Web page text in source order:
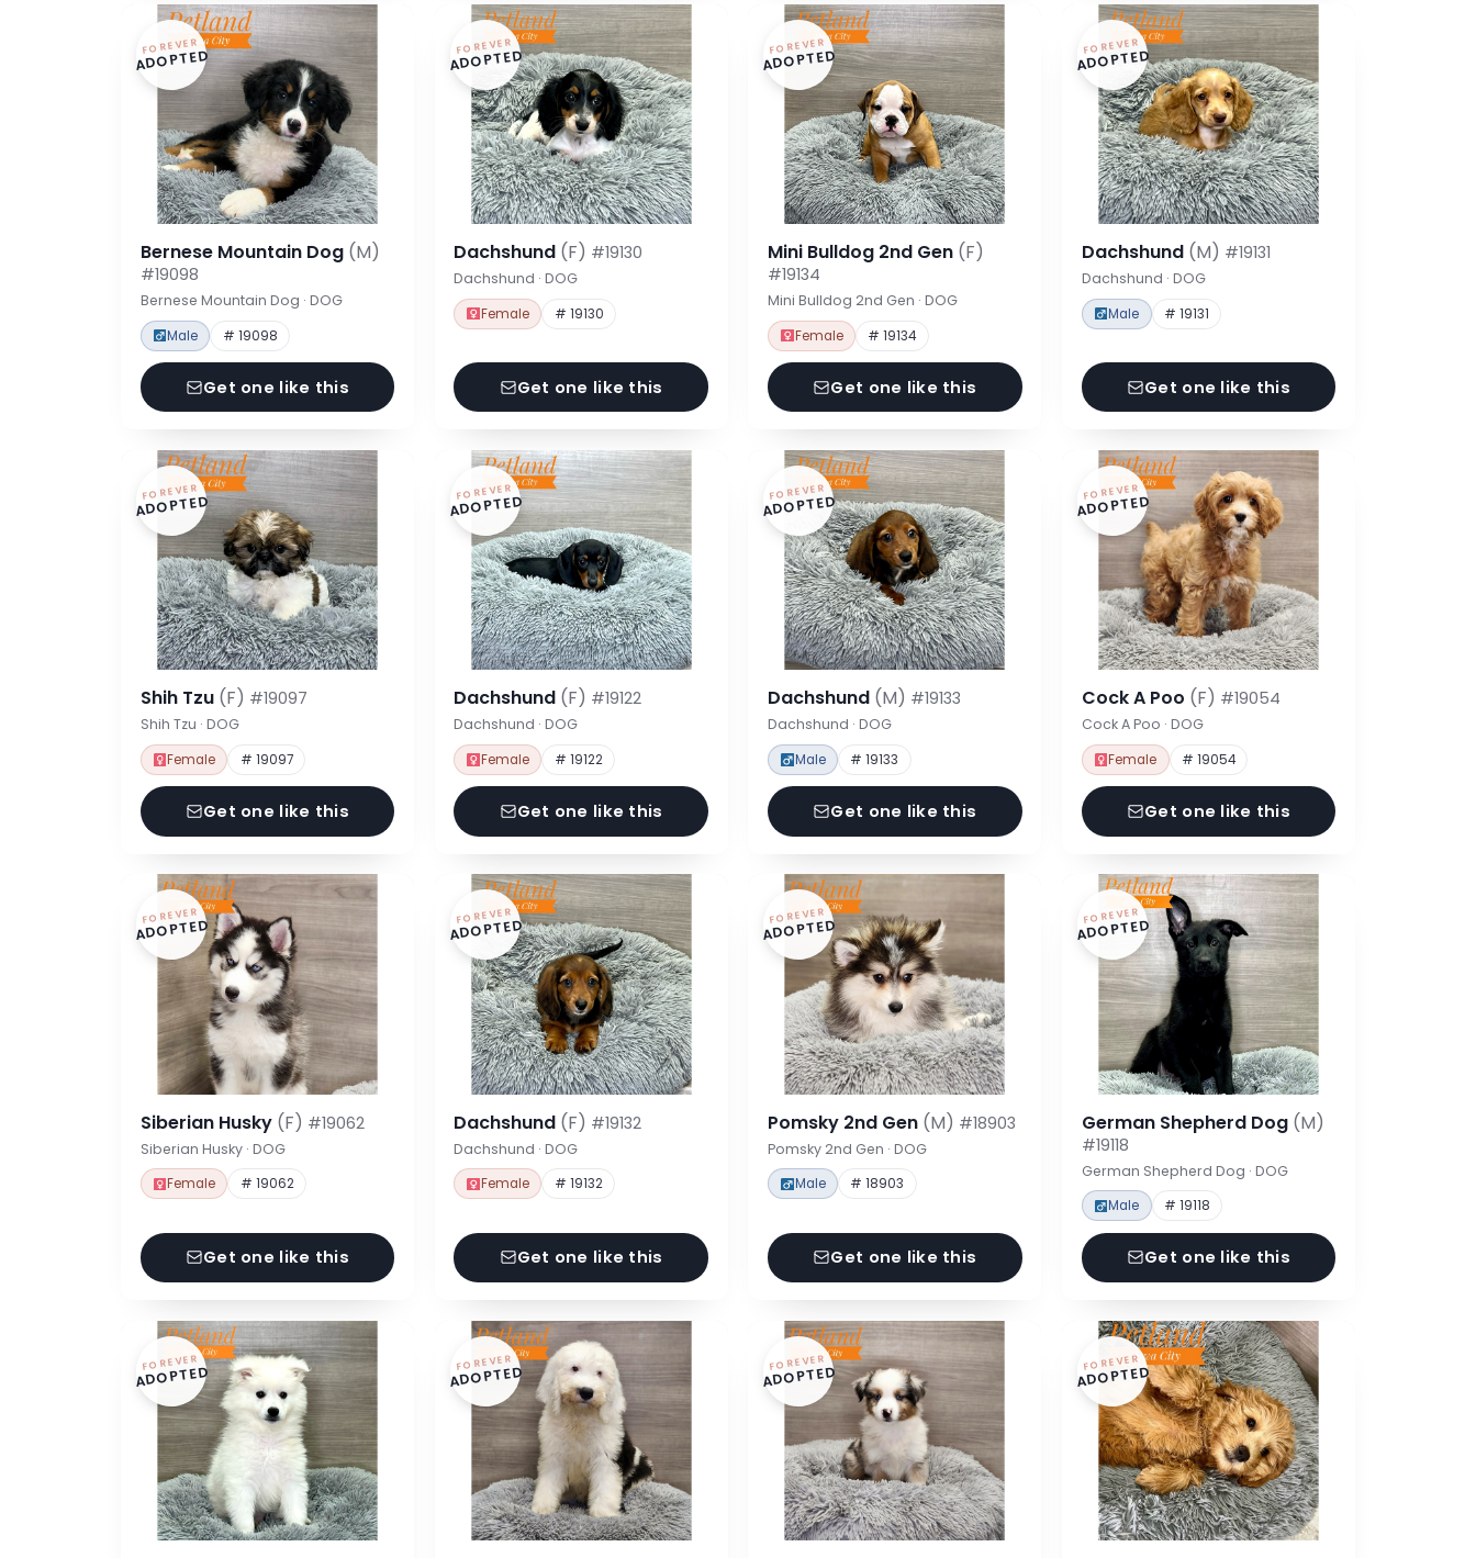
FOREVER
ADOPTED
Bernese Mountain Dog (M)
#19098
Bernese Mountain Dog · DOG
Male # 19098
Get one like this
FOREVER
ADOPTED
Dachshund (F) #19130
Dachshund · DOG
Female # 19130
Get one like this
FOREVER
ADOPTED
Mini Bulldog 2nd Gen (F)
#19134
Mini Bulldog 2nd Gen · DOG
Female # 19134
Get one like this
FOREVER
ADOPTED
Dachshund (M) #19131
Dachshund · DOG
Male # 19131
Get one like this
FOREVER
ADOPTED
Shih Tzu (F) #19097
Shih Tzu · DOG
Female # 19097
Get one like this
FOREVER
ADOPTED
Dachshund (F) #19122
Dachshund · DOG
Female # 19122
Get one like this
FOREVER
ADOPTED
Dachshund (M) #19133
Dachshund · DOG
Male # 19133
Get one like this
FOREVER
ADOPTED
Cock A Poo (F) #19054
Cock A Poo · DOG
Female # 19054
Get one like this
FOREVER
ADOPTED
Siberian Husky (F) #19062
Siberian Husky · DOG
Female # 19062
Get one like this
FOREVER
ADOPTED
Dachshund (F) #19132
Dachshund · DOG
Female # 19132
Get one like this
FOREVER
ADOPTED
Pomsky 2nd Gen (M) #18903
Pomsky 2nd Gen · DOG
Male # 18903
Get one like this
FOREVER
ADOPTED
German Shepherd Dog (M)
#19118
German Shepherd Dog · DOG
Male # 19118
Get one like this
FOREVER
ADOPTED FOREVER
ADOPTED FOREVER
ADOPTED FOREVER
ADOPTED